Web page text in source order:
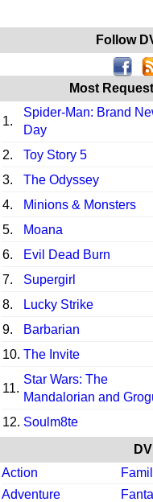
Follow
Most
1.
Spider-Man: Brand
Day
2. Toy Story 5
3.
The Odyssey
4.
Minions & Monsters
5.
Moana
6.
Evil Dead Burn
7.
Supergirl
8.
Lucky Strike
9.
Barbarian
10. The Invite
11.
Star Wars: The
Mandalorian and
12. Soulm8te
Action
Adventure